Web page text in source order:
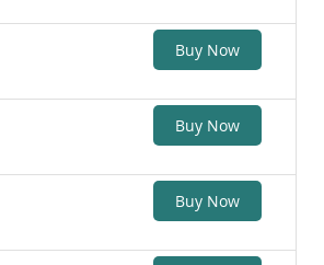
Buy Now
Buy Now
Buy Now